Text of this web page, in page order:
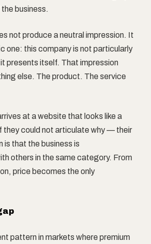
business.
not produce a neutral impression. It
one: this company is not particularly
presents itself. That impression
else. The product. The service
at a website that looks like a
could not articulate why — their
is that the business is
others in the same category. From
price becomes the only
pattern in markets where premium